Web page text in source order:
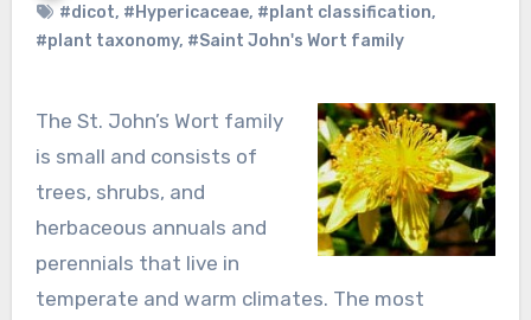
#dicot, #Hypericaceae, #plant classification,
#plant taxonomy, #Saint John's Wort family
The St. John’s Wort family
is small and consists of
trees, shrubs, and
herbaceous annuals and
perennials that live in
temperate and warm climates. The most